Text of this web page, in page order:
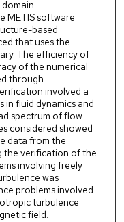
METIS software
based
that uses the
The efficiency of
of the numerical
through
involved a
in fluid dynamics and
spectrum of flow
considered showed
data from the
the verification of the
involving freely
was
problems involved
turbulence
field.